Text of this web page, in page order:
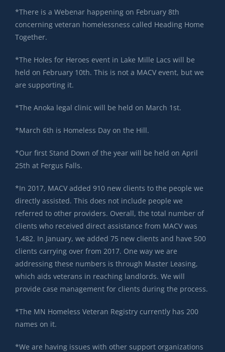
*There is a Webenar happening on February 8th
concerning veteran homelessness called Heading Home
Together.
*The Holes for Heroes event in Lake Mille Lacs will be
held on February 10th. This is not a MACV event, but we
are supporting it.
*The Anoka legal clinic will be held on March 1st.
*March 6th is Homeless Day on the Hill.
*Our first Stand Down of the year will be held on April
25th at Fergus Falls.
*In 2017, MACV added 910 new clients to the people we
directly assisted. This does not include people we
referred to other providers. Overall, the total number of
clients who received direct assistance from MACV was
1,482. In January, we added 75 new clients and have 500
clients carrying over from 2017. One way we are
addressing these numbers is through Master Leasing,
which aids veterans in reaching landlords. We will
provide case management for clients during the process.
*The MN Homeless Veteran Registry currently has 200
names on it.
*We are having issues with other support organizations